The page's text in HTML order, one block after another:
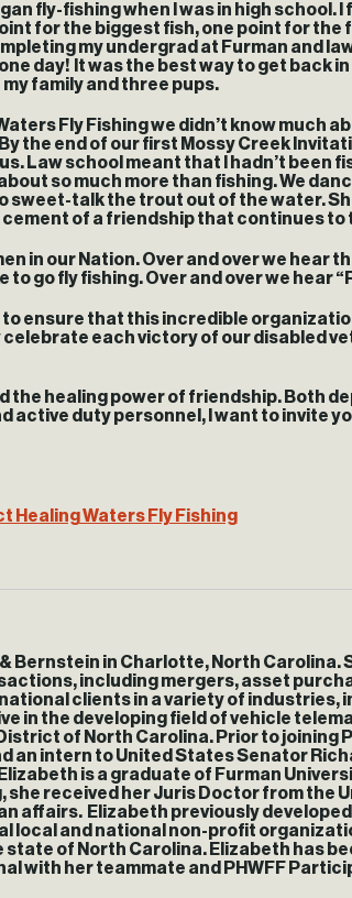
fly-fishing when I was in high school.
for the biggest fish, one point for
my undergrad at Furman and
day! It was the best way to get back
family and three pups.
Fly Fishing we didn’t know much
end of our first Mossy Creek
Law school meant that I hadn’t been
so much more than fishing. We
talk the trout out of the water.
of a friendship that continues to
in our Nation. Over and over we hear
go fly fishing. Over and over we hear
to ensure that this incredible
each victory of our disabled
healing power of friendship. Both
duty personnel, I want to invite
Healing Waters Fly Fishing
Bernstein in Charlotte, North
including mergers, asset
clients in a variety of
in the developing field of vehicle
of North Carolina. Prior to joining
intern to United States Senator
is a graduate of Furman
received her Juris Doctor from the
affairs. Elizabeth previously
local and national non-profit
of North Carolina. Elizabeth has
with her teammate and PHWFF